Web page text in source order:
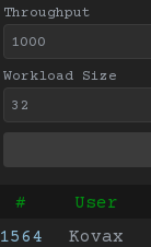
Throughput
Workload Size
# User
1564
Kovax